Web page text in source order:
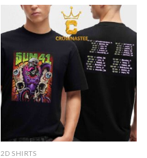
2D SHIRTS